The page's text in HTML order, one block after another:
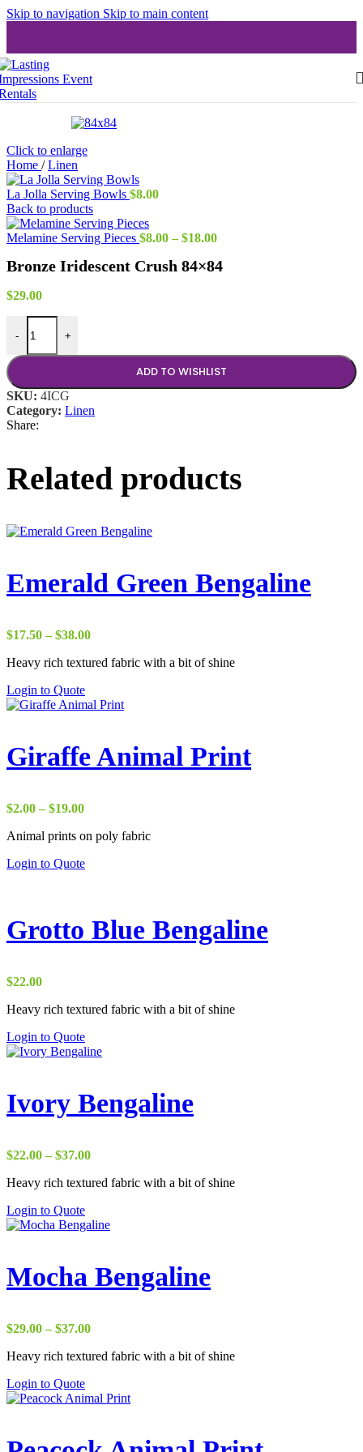
Skip to navigation Skip to main content
Click to enlarge
Home / Linen
La Jolla Serving Bowls $8.00
Back to products
Melamine Serving Pieces $8.00 – $18.00Price
$8.00
Bronze Iridescent Crush 84×84
$29.00
-
Bronze Iridescent Crush 84x84 quantity
+
ADD TO WISHLIST
SKU: 4ICG
Category: Linen
Share:
Related products
Emerald Green Bengaline
$17.50 – $38.00Price
$17.50
Heavy rich textured fabric with a bit of shine
Login to Quote
Giraffe Animal Print
$2.00 – $19.00Price
$2.00
$19.00
Animal prints on poly fabric
Login to Quote
Grotto Blue Bengaline
$22.00
Heavy rich textured fabric with a bit of shine
Login to Quote
Ivory Bengaline
$22.00 – $37.00Price
$22.00
Heavy rich textured fabric with a bit of shine
Login to Quote
Mocha Bengaline
$29.00 – $37.00Price
$29.00
Heavy rich textured fabric with a bit of shine
Login to Quote